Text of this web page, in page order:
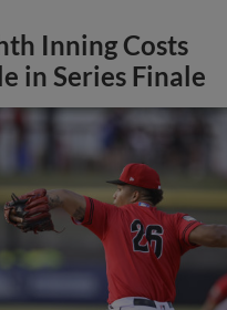
Inning Costs
in Series Finale